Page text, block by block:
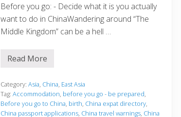
Before you go: - Decide what it is you actually
want to do in ChinaWandering around “The
Middle Kingdom” can be a hell …
B
o
r
e
y
Read More
Category: Asia China East Asia
Tag: Accommodation before you go - be prepared
Before you go to China birth China expat directory,
China passport applications, China travel warnings, China